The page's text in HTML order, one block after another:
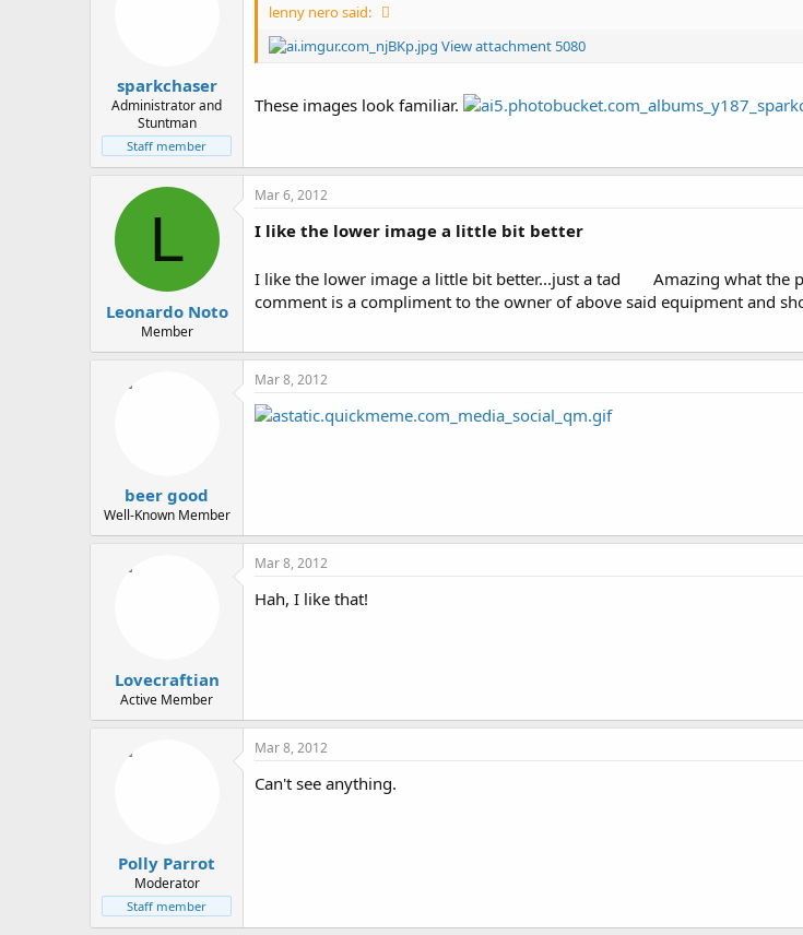
sparkchaser
Administrator and
Stuntman
Staff member
lenny nero said:
View attachment 5080
These images look familiar.
L
Leonardo Noto
Member
Mar 6, 2012
I like the lower image a little bit better
I like the lower image a little bit better...just a tad
Amazing what the
comment is a compliment to the owner of above said equipment and
beer good
Well-Known Member
Mar 8, 2012
Lovecraftian
Active Member
Mar 8, 2012
Hah, I like that!
Polly Parrot
Moderator
Staff member
Mar 8, 2012
Can't see anything.